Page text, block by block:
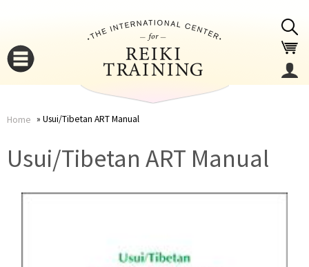
Home Usui/Tibetan ART Manual
Usui/Tibetan ART Manual